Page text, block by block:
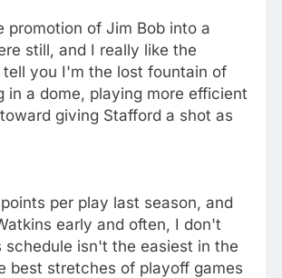
promotion of Jim Bob into a
still, and I really like the
you I'm the lost fountain of
in a dome, playing more efficient
giving Stafford a shot as
per play last season, and
early and often, I don't
isn't the easiest in the
best stretches of playoff games